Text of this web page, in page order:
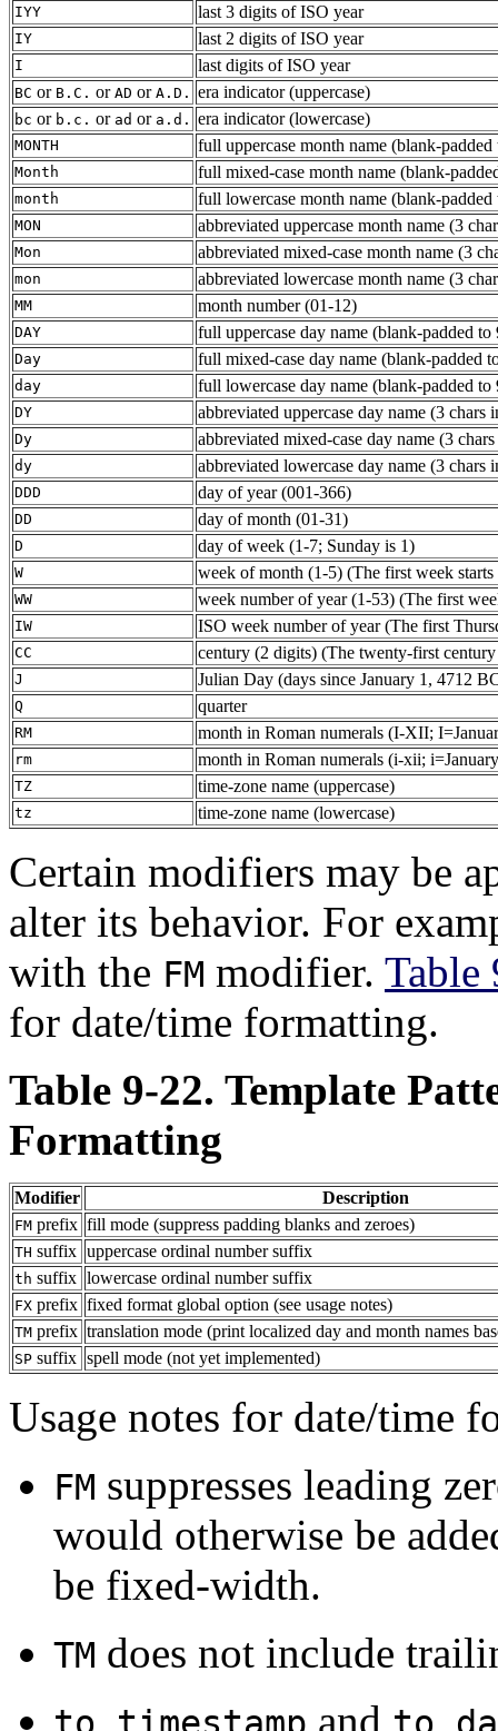
IYY last 3 digits of ISO year
IY last 2 digits of ISO year
I last digits of ISO year
BC or B.C. or AD or A.D. era indicator (uppercase)
bc or b.c. or ad or a.d. era indicator (lowercase)
MONTH full uppercase month name (blank-padded
Month full mixed-case month name (blank-
month full lowercase month name (blank-padded
MON abbreviated uppercase month name (3
Mon abbreviated mixed-case month name (3
mon abbreviated lowercase month name (3
MM month number (01-12)
DAY full uppercase day name (blank-padded to
Day full mixed-case day name (blank-padded
day full lowercase day name (blank-padded to
DY abbreviated uppercase day name (3
Dy abbreviated mixed-case day name (3
dy abbreviated lowercase day name (3
DDD day of year (001-366)
DD day of month (01-31)
D day of week (1-7; Sunday is 1)
W week of month (1-5) (The first week
WW week number of year (1-53) (The first
IW ISO week number of year (The first
CC century (2 digits) (The twenty-first
J Julian Day (days since January 1, 4712
Q quarter
RM month in Roman numerals (I-XII;
rm month in Roman numerals (i-xii;
TZ time-zone name (uppercase)
tz time-zone name (lowercase)
Certain modifiers may be
alter its behavior. For
with the FM modifier. Table
for date/time formatting.
Table 9-22. Template
Formatting
Modifier Description
FM prefix fill mode (suppress padding blanks and zeroes)
TH suffix uppercase ordinal number suffix
th suffix lowercase ordinal number suffix
FX prefix fixed format global option (see usage notes)
TM prefix translation mode (print localized day and month names
SP suffix spell mode (not yet implemented)
Usage notes for date/time
FM suppresses leading
would otherwise be
be fixed-width.
TM does not include
and